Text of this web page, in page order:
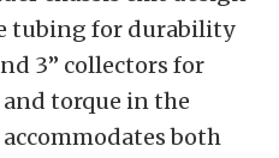
tubing for durability
3” collectors for
torque in the
both